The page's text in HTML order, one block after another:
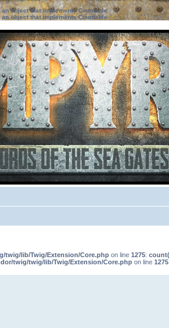
object that implements Countable
object that implements Countable
twig/lib/Twig/Extension/Core.php on line 1275:
twig/twig/lib/Twig/Extension/Core.php on line 1275